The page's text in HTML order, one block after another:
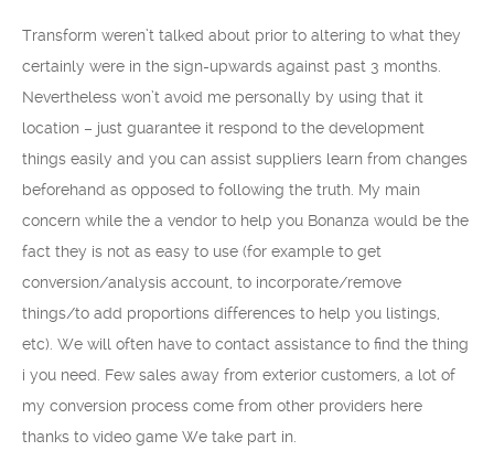
Transform weren’t talked about prior to altering to what they
certainly were in the sign-upwards against past 3 months.
Nevertheless won’t avoid me personally by using that it
location – just guarantee it respond to the development
things easily and you can assist suppliers learn from changes
beforehand as opposed to following the truth. My main
concern while the a vendor to help you Bonanza would be the
fact they is not as easy to use (for example to get
conversion/analysis account, to incorporate/remove
things/to add proportions differences to help you listings,
etc). We will often have to contact assistance to find the thing
i you need. Few sales away from exterior customers, a lot of
my conversion process come from other providers here
thanks to video game We take part in.